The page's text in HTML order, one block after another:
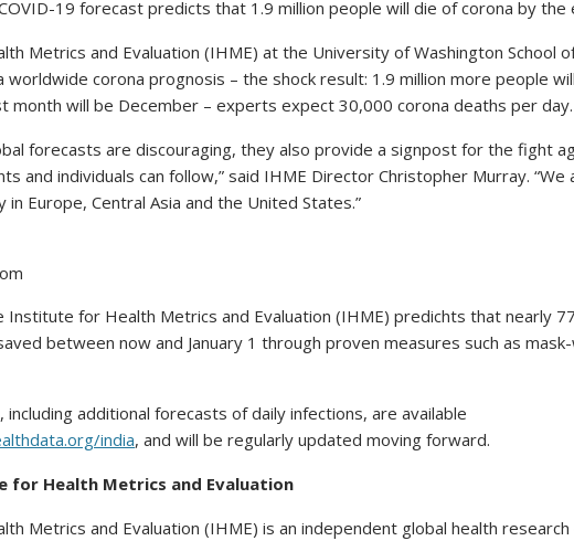
19 forecast predicts that 1.9 million people will die of corona by the
Metrics and Evaluation (IHME) at the University of Washington School
corona prognosis – the shock result: 1.9 million more people
month will be December – experts expect 30,000 corona deaths per day.
forecasts are discouraging, they also provide a signpost for the fight
and individuals can follow,” said IHME Director Christopher Murray. “We
in Europe, Central Asia and the United States.”
Institute for Health Metrics and Evaluation (IHME) predichts that nearly
between now and January 1 through proven measures such as
additional forecasts of daily infections, are available
india, and will be regularly updated moving forward.
Health Metrics and Evaluation
Metrics and Evaluation (IHME) is an independent global health